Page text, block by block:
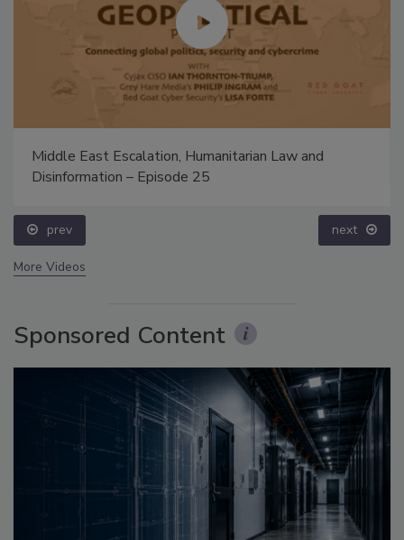
Middle East Escalation, Humanitarian Law and
Disinformation – Episode 25
prev next
More Videos
Sponsored Content